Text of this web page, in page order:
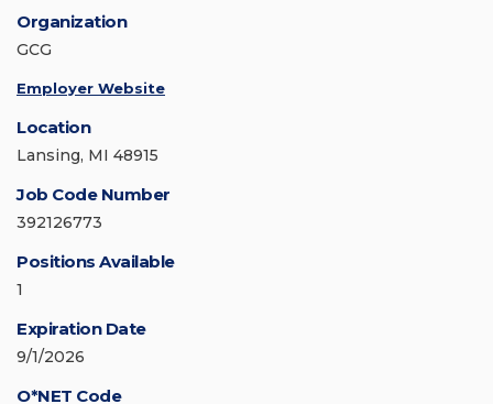
Organization
GCG
Employer Website
Location
Lansing, MI 48915
Job Code Number
392126773
Positions Available
1
Expiration Date
9/1/2026
O*NET Code